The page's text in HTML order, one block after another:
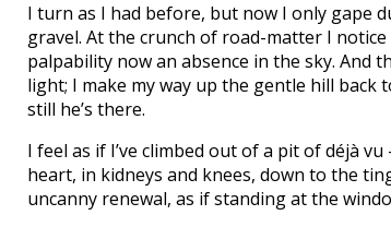
I turn as I had before, but now I only gape
gravel. At the crunch of road-matter I
palpability now an absence in the sky. And
light; I make my way up the gentle hill
still he’s there.
I feel as if I’ve climbed out of a pit of déjà
heart, in kidneys and knees, down to the
uncanny renewal, as if standing at the